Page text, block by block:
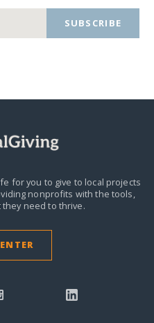
SUBSCRIBE
for you to give to local projects
nonprofits with the tools,
need to thrive.